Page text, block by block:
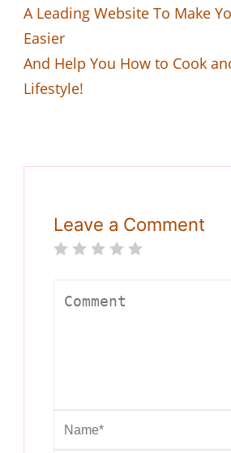
A Leading Website To Make
Easier
And Help You How to Cook
Lifestyle!
Leave a Comment